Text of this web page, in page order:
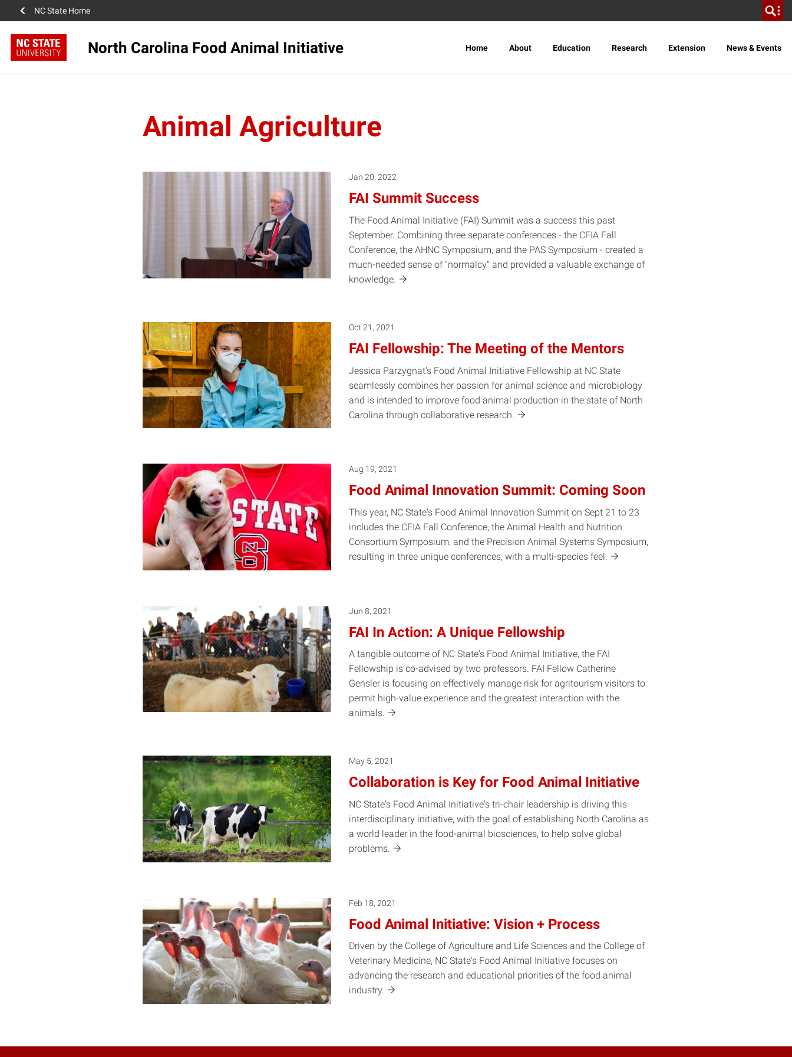
NC State Home
North Carolina Food Animal Initiative Home About Education Research Extension News & Events
Animal Agriculture
Jan 20, 2022
FAI Summit Success
The Food Animal Initiative (FAI) Summit was a success this past
September. Combining three separate conferences - the CFIA Fall
Conference, the AHNC Symposium, and the PAS Symposium - created a
much-needed sense of “normalcy” and provided a valuable exchange of
knowledge.
Oct 21, 2021
FAI Fellowship: The Meeting of the Mentors
Jessica Parzygnat's Food Animal Initiative Fellowship at NC State
seamlessly combines her passion for animal science and microbiology
and is intended to improve food animal production in the state of North
Carolina through collaborative research.
Aug 19, 2021
Food Animal Innovation Summit: Coming Soon
This year, NC State's Food Animal Innovation Summit on Sept 21 to 23
includes the CFIA Fall Conference, the Animal Health and Nutrition
Consortium Symposium, and the Precision Animal Systems Symposium,
resulting in three unique conferences, with a multi-speciesfeel.
Jun 8, 2021
FAI In Action: A Unique Fellowship
A tangible outcome of NC State's Food Animal Initiative, the FAI
Fellowship is co-advised by two professors. FAI Fellow Catherine
Gensler is focusing on effectively manage risk for agritourism visitors to
permit high-value experience and the greatest interaction with the
animals.
May 5, 2021
Collaboration is Key for Food Animal Initiative
NC State's Food Animal Initiative's tri-chair leadership is driving this
interdisciplinary initiative, with the goal of establishing North Carolina as
a world leader in the food-animal biosciences, to help solve global
problems.
Feb 18, 2021
Food Animal Initiative: Vision + Process
Driven by the College of Agriculture and Life Sciences and the College of
Veterinary Medicine, NC State's Food Animal Initiative focuses on
advancing the research and educational priorities of the food animal
industry.